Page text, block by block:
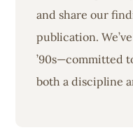
and share our
publication.
’90s—committed
both a discipline